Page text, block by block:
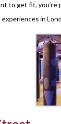
to get fit, you’re
in